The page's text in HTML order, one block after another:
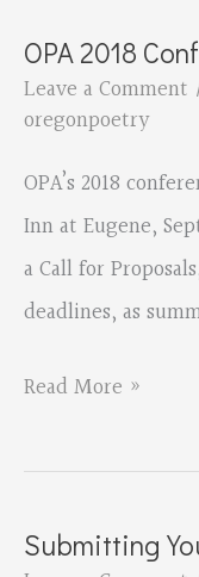
Adamshick,
Publisher
Tavern
Books
OPA 2018
Leave a Comment
oregonpoetry
OPA’s 2018
Inn at Eugene,
a Call for
deadlines, as
OPA
Conference:
the
Read More »
Submitting